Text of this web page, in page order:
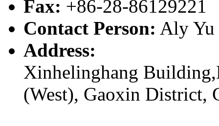
Fax: +86-28-86129221
Contact Person: Aly Yu
Address:
Xinhelinghang
(West), Gaoxin District,